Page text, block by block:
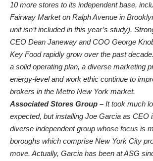
10 more stores to its independent base,
Fairway Market on Ralph Avenue in
unit isn’t included in this year’s study).
CEO Dean Janeway and COO George
Key Food rapidly grow over the past
a solid operating plan, a diverse marketing
energy-level and work ethic continue to
brokers in the Metro New York market.
Associated Stores Group – It took much
expected, but installing Joe Garcia as CEO
diverse independent group whose focus is
boroughs which comprise New York City
move. Actually, Garcia has been at ASG